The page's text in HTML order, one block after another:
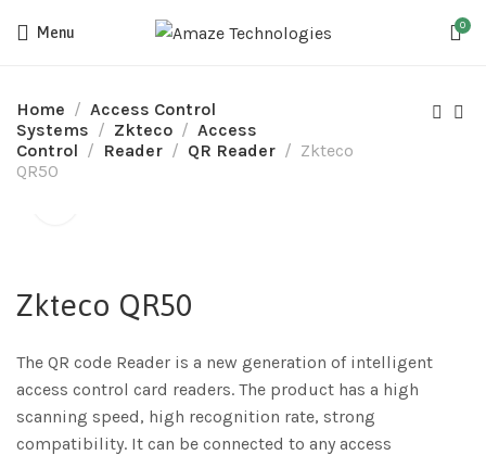
Menu 0
Home
Access Control
Systems
Zkteco
Access
Control
Reader QR Reader
Zkteco
QR50
Zkteco QR50
The QR code Reader is a new generation of intelligent
access control card readers. The product has a high
scanning speed, high recognition rate, strong
compatibility. It can be connected to any access